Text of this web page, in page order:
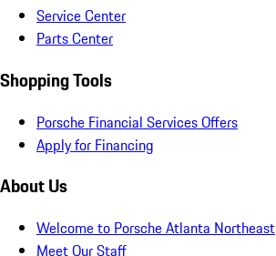
Service Center
Parts Center
Shopping Tools
Porsche Financial Services Offers
Apply for Financing
About Us
Welcome to Porsche Atlanta Northeast
Meet Our Staff